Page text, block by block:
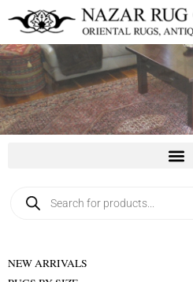
content
search
NEW ARRIVALS